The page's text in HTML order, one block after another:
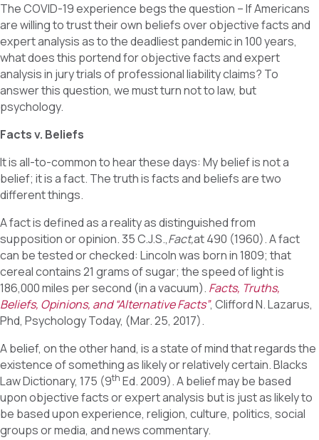
The COVID-19 experience begs the question – If Americans
are willing to trust their own beliefs over objective facts and
expert analysis as to the deadliest pandemic in 100 years,
what does this portend for objective facts and expert
analysis in jury trials of professional liability claims? To
answer this question, we must turn not to law, but
psychology.
Facts v. Beliefs
It is all-to-common to hear these days: My belief is not a
belief; it is a fact. The truth is facts and beliefs are two
different things.
A fact is defined as a reality as distinguished from
supposition or opinion. 35 C.J.S.,Fact,at 490 (1960). A fact
can be tested or checked: Lincoln was born in 1809; that
cereal contains 21 grams of sugar; the speed of light is
186,000 miles per second (in a vacuum). Facts, Truths,
Beliefs, Opinions, and “Alternative Facts”, Clifford N. Lazarus,
Phd, Psychology Today, (Mar. 25, 2017).
A belief, on the other hand, is a state of mind that regards the
existence of something as likely or relatively certain. Blacks
Law Dictionary, 175 (9th Ed. 2009). A belief may be based
upon objective facts or expert analysis but is just as likely to
be based upon experience, religion, culture, politics, social
groups or media, and news commentary.